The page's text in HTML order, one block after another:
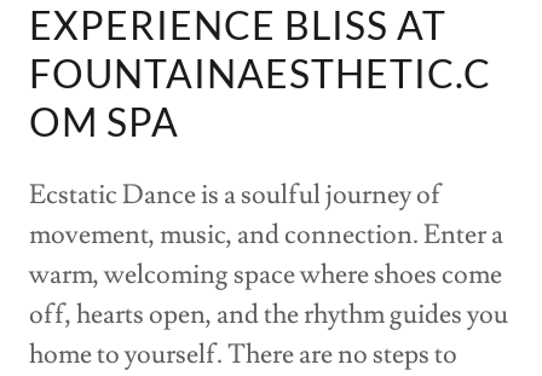
EXPERIENCE BLISS AT
FOUNTAINAESTHETIC.C
OM SPA
Ecstatic Dance is a soulful journey of
movement, music, and connection. Enter a
warm, welcoming space where shoes come
off, hearts open, and the rhythm guides you
home to yourself. There are no steps to